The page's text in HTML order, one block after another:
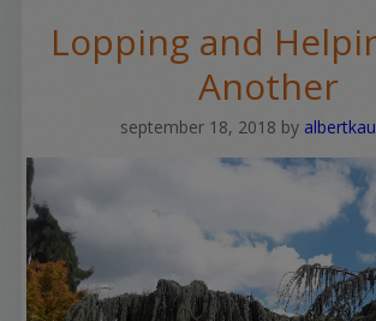
Lopping and
Another
september 18, 2018 by